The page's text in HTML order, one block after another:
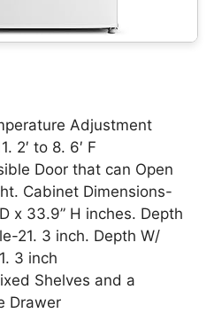
Adjustment
2′ to 8. 6′ F
Door that can Open
Cabinet Dimensions-
x 33.9” H inches. Depth
21. 3 inch. Depth W/
3 inch
Shelves and a
Drawer